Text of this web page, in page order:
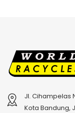
Jl. Cihampelas
Kota Bandung,